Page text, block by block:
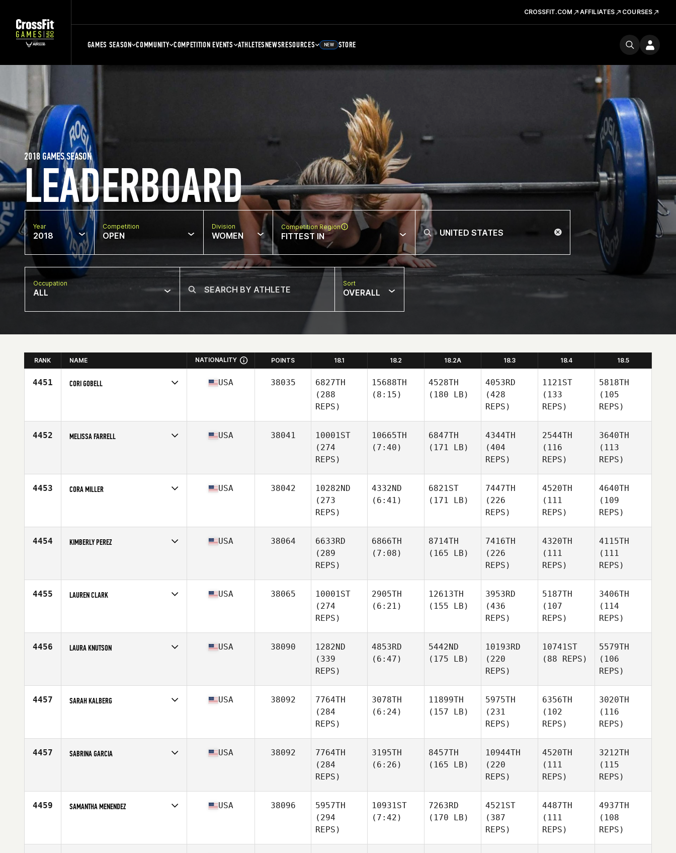
CROSSFIT.COM AFFILIATES COURSES
GAMES SEASON COMMUNITY COMPETITION EVENTS ATHLETESNEWSRESOURCES NEW STORE
LEADERBOARD
2018 GAMES SEASON
Year
2018
Competition
OPEN
Division
WOMEN
Competition Region
FITTEST IN
Occupation
ALL
Sort
OVERALL
RANK NAME NATIONALITY POINTS 18.1 18.2 18.2A 18.3 18.4 18.5
4451 CORI GOBELL USA 38035
6827TH
(288
REPS)
15688TH
(8:15)
4528TH
(180 LB)
4053RD
(428
REPS)
1121ST
(133
REPS)
5818TH
(105
REPS)
4452 MELISSA FARRELL USA 38041
10001ST
(274
REPS)
10665TH
(7:40)
6847TH
(171 LB)
4344TH
(404
REPS)
2544TH
(116
REPS)
3640TH
(113
REPS)
4453 CORA MILLER USA 38042
10282ND
(273
REPS)
4332ND
(6:41)
6821ST
(171 LB)
7447TH
(226
REPS)
4520TH
(111
REPS)
4640TH
(109
REPS)
4454 KIMBERLY PEREZ USA 38064
6633RD
(289
REPS)
6866TH
(7:08)
8714TH
(165 LB)
7416TH
(226
REPS)
4320TH
(111
REPS)
4115TH
(111
REPS)
4455 LAUREN CLARK USA 38065
10001ST
(274
REPS)
2905TH
(6:21)
12613TH
(155 LB)
3953RD
(436
REPS)
5187TH
(107
REPS)
3406TH
(114
REPS)
4456 LAURA KNUTSON USA 38090
1282ND
(339
REPS)
4853RD
(6:47)
5442ND
(175 LB)
10193RD
(220
REPS)
10741ST
(88 REPS)
5579TH
(106
REPS)
4457 SARAH KALBERG USA 38092
7764TH
(284
REPS)
3078TH
(6:24)
11899TH
(157 LB)
5975TH
(231
REPS)
6356TH
(102
REPS)
3020TH
(116
REPS)
4457 SABRINA GARCIA USA 38092
7764TH
(284
REPS)
3195TH
(6:26)
8457TH
(165 LB)
10944TH
(220
REPS)
4520TH
(111
REPS)
3212TH
(115
REPS)
4459 SAMANTHA MENENDEZ USA 38096
5957TH
(294
REPS)
10931ST
(7:42)
7263RD
(170 LB)
4521ST
(387
REPS)
4487TH
(111
REPS)
4937TH
(108
REPS)